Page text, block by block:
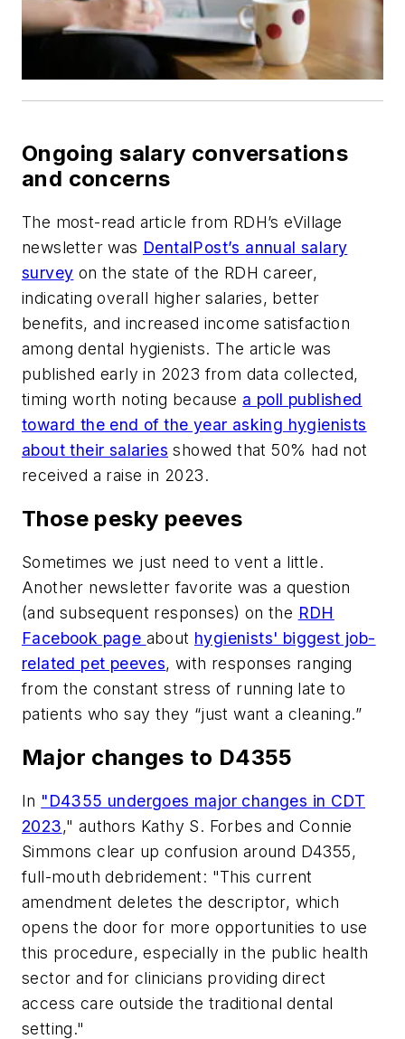
Ongoing salary conversations
and concerns
The most-read article from RDH’s eVillage
newsletter was DentalPost’s annual salary
survey on the state of the RDH career,
indicating overall higher salaries, better
benefits, and increased income satisfaction
among dental hygienists. The article was
published early in 2023 from data collected,
timing worth noting because a poll published
toward the end of the year asking hygienists
about their salaries showed that 50% had not
received a raise in 2023.
Those pesky peeves
Sometimes we just need to vent a little.
Another newsletter favorite was a question
(and subsequent responses) on the RDH
Facebook page about hygienists' biggest job-
related pet peeves, with responses ranging
from the constant stress of running late to
patients who say they “just want a cleaning.”
Major changes to D4355
In "D4355 undergoes major changes in CDT
2023," authors Kathy S. Forbes and Connie
Simmons clear up confusion around D4355,
full-mouth debridement: "This current
amendment deletes the descriptor, which
opens the door for more opportunities to use
this procedure, especially in the public health
sector and for clinicians providing direct
access care outside the traditional dental
setting."